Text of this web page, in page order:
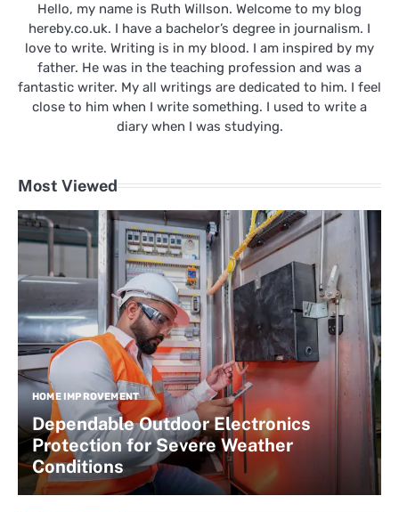
Hello, my name is Ruth Willson. Welcome to my blog
hereby.co.uk. I have a bachelor’s degree in journalism. I
love to write. Writing is in my blood. I am inspired by my
father. He was in the teaching profession and was a
fantastic writer. My all writings are dedicated to him. I feel
close to him when I write something. I used to write a
diary when I was studying.
Most Viewed
HOME IMPROVEMENT
Dependable Outdoor Electronics
Protection for Severe Weather
Conditions